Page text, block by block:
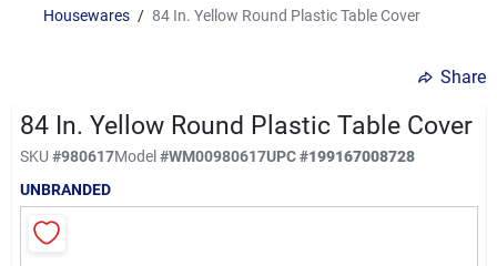
Brands
Sign In
Housewares / 84 In. Yellow Round Plastic Table Cover
Share
84 In. Yellow Round Plastic Table Cover
SKU #980617Model#WM00980617UPC#199167008728
UNBRANDED